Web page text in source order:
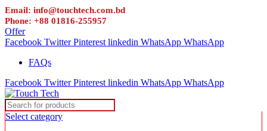
Email: info@touchtech.com.bd
Phone: +88 01816-255957
Offer
Facebook Twitter Pinterest linkedin WhatsApp WhatsApp
FAQs
Facebook Twitter Pinterest linkedin WhatsApp WhatsApp
Select category